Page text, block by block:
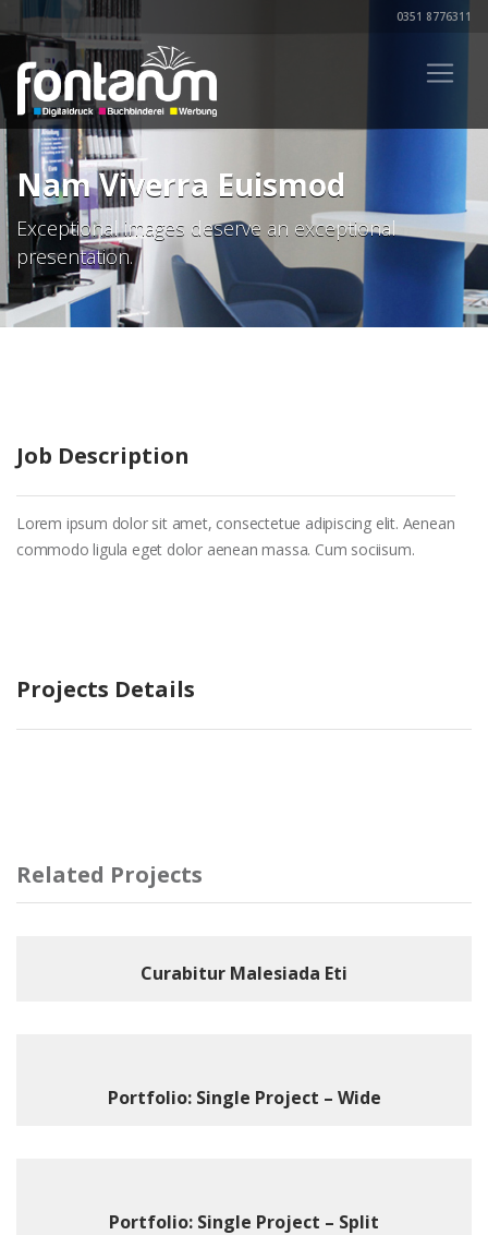
0351 8776311
Nam Viverra Euismod
Exceptional images deserve an exceptional
presentation.
Job Description
Lorem ipsum dolor sit amet, consectetue adipiscing elit. Aenean
commodo ligula eget dolor aenean massa. Cum sociisum.
Projects Details
Related Projects
Curabitur Malesiada Eti
Portfolio: Single Project – Wide
Portfolio: Single Project – Split